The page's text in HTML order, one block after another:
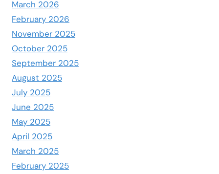
March 2026
February 2026
November 2025
October 2025
September 2025
August 2025
July 2025
June 2025
May 2025
April 2025
March 2025
February 2025